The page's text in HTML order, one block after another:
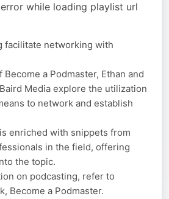
while loading playlist url
facilitate networking with
a Podmaster, Ethan and
Media explore the utilization
to network and establish
enriched with snippets from
in the field, offering
the topic.
on podcasting, refer to
Become a Podmaster.